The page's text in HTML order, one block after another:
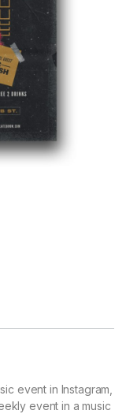
event in Instagram,
event in a music